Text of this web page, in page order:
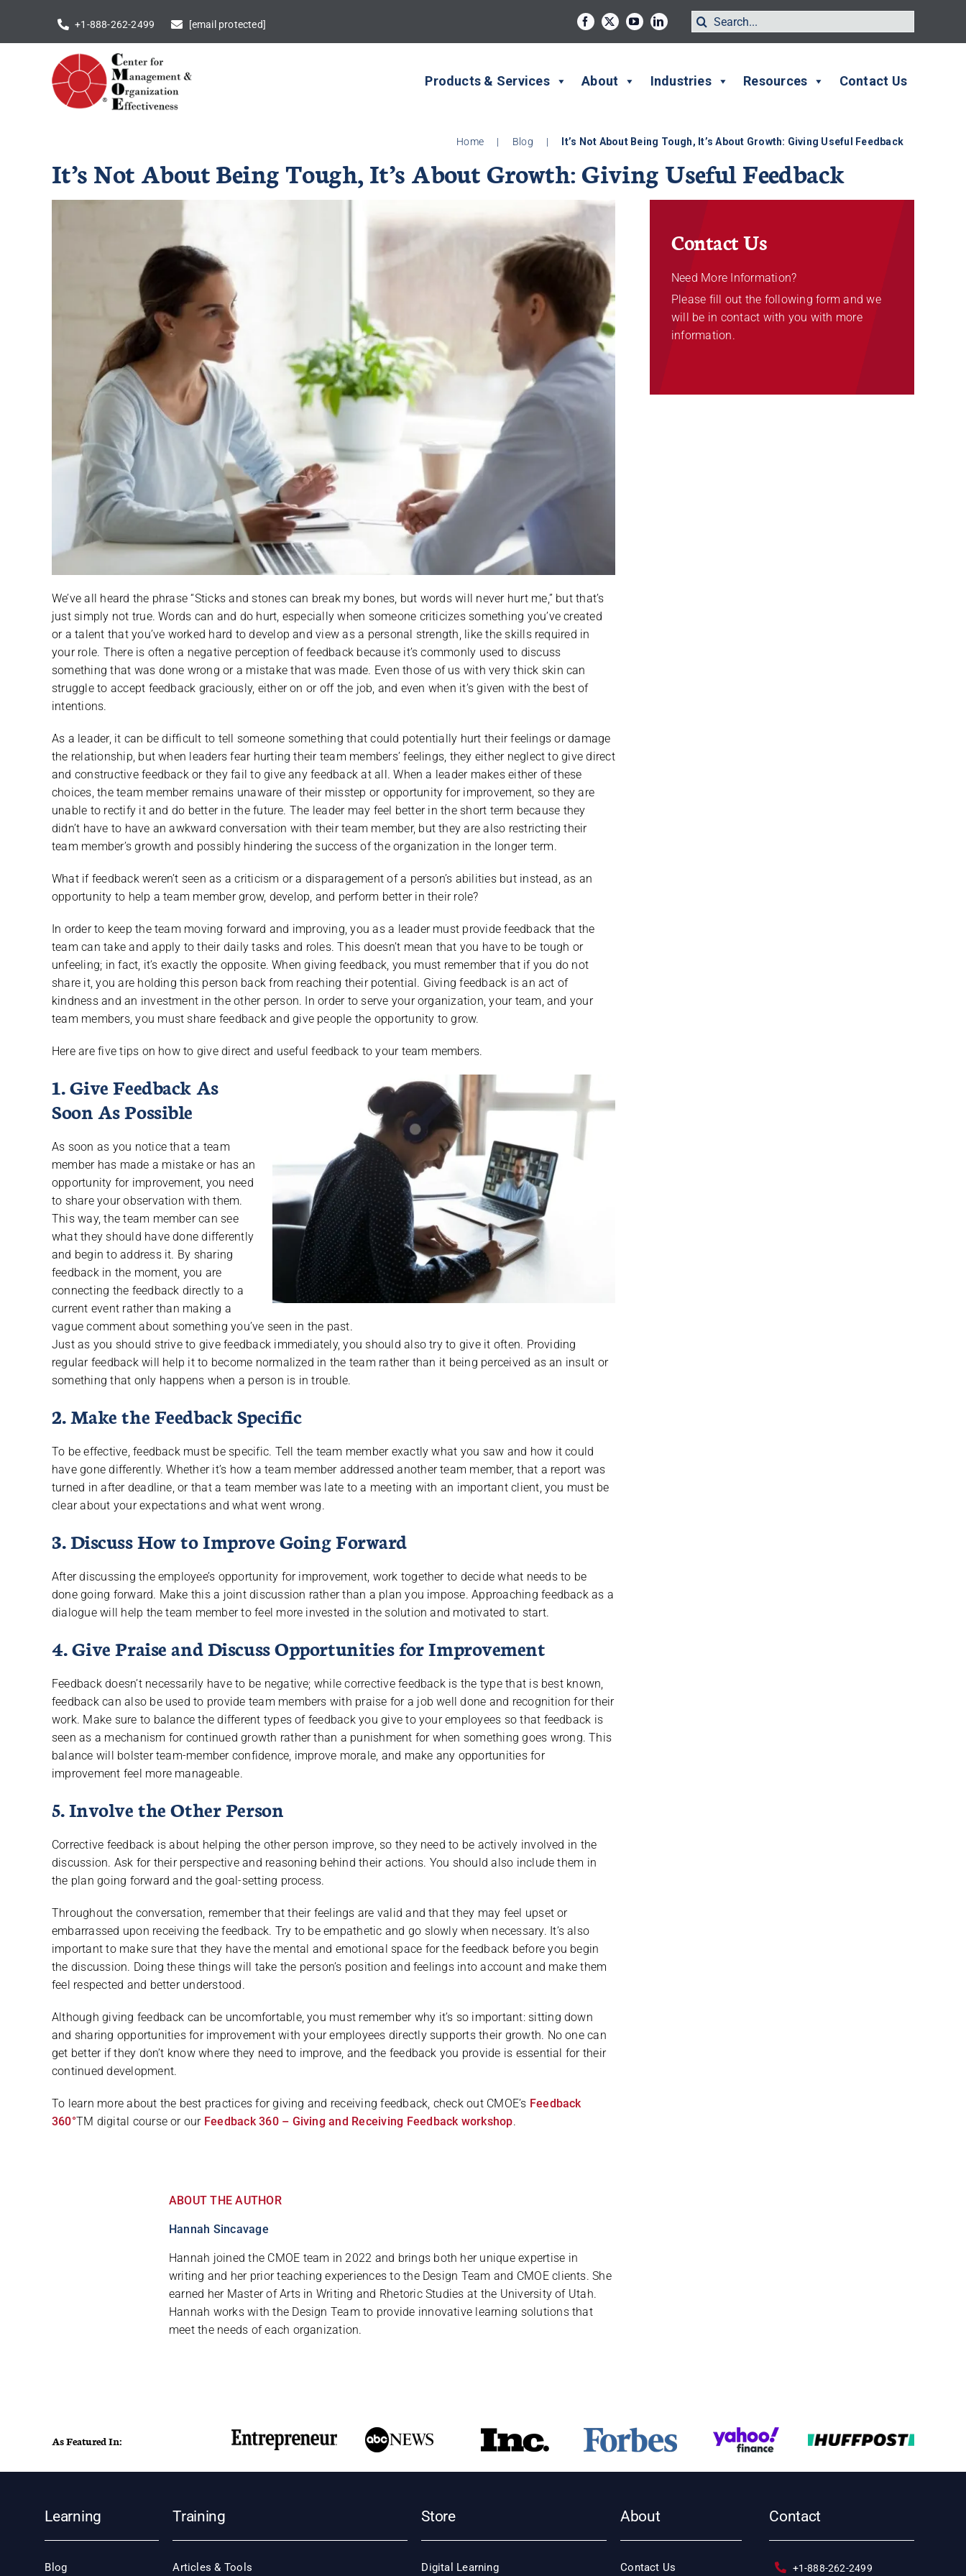
content
+1-888-262-2499 [email protected]
Search
for:
Products & Services About Industries Resources Contact Us
Home | Blog | It’s Not About Being Tough, It’s About Growth: Giving Useful Feedback
It’s Not About Being Tough, It’s About Growth: Giving Useful Feedback
We’ve all heard the phrase “Sticks and stones can break my bones, but words will never hurt me,” but that’s
just simply not true. Words can and do hurt, especially when someone criticizes something you’ve created
or a talent that you’ve worked hard to develop and view as a personal strength, like the skills required in
your role. There is often a negative perception of feedback because it’s commonly used to discuss
something that was done wrong or a mistake that was made. Even those of us with very thick skin can
struggle to accept feedback graciously, either on or off the job, and even when it’s given with the best of
intentions.
As a leader, it can be difficult to tell someone something that could potentially hurt their feelings or damage
the relationship, but when leaders fear hurting their team members’ feelings, they either neglect to give direct
and constructive feedback or they fail to give any feedback at all. When a leader makes either of these
choices, the team member remains unaware of their misstep or opportunity for improvement, so they are
unable to rectify it and do better in the future. The leader may feel better in the short term because they
didn’t have to have an awkward conversation with their team member, but they are also restricting their
team member’s growth and possibly hindering the success of the organization in the longer term.
What if feedback weren’t seen as a criticism or a disparagement of a person’s abilities but instead, as an
opportunity to help a team member grow, develop, and perform better in their role?
In order to keep the team moving forward and improving, you as a leader must provide feedback that the
team can take and apply to their daily tasks and roles. This doesn’t mean that you have to be tough or
unfeeling; in fact, it’s exactly the opposite. When giving feedback, you must remember that if you do not
share it, you are holding this person back from reaching their potential. Giving feedback is an act of
kindness and an investment in the other person. In order to serve your organization, your team, and your
team members, you must share feedback and give people the opportunity to grow.
Here are five tips on how to give direct and useful feedback to your team members.
1. Give Feedback As
Soon As Possible
As soon as you notice that a team
member has made a mistake or has an
opportunity for improvement, you need
to share your observation with them.
This way, the team member can see
what they should have done differently
and begin to address it. By sharing
feedback in the moment, you are
connecting the feedback directly to a
current event rather than making a
vague comment about something you’ve seen in the past.
Just as you should strive to give feedback immediately, you should also try to give it often. Providing
regular feedback will help it to become normalized in the team rather than it being perceived as an insult or
something that only happens when a person is in trouble.
2. Make the Feedback Specific
To be effective, feedback must be specific. Tell the team member exactly what you saw and how it could
have gone differently. Whether it’s how a team member addressed another team member, that a report was
turned in after deadline, or that a team member was late to a meeting with an important client, you must be
clear about your expectations and what went wrong.
3. Discuss How to Improve Going Forward
After discussing the employee’s opportunity for improvement, work together to decide what needs to be
done going forward. Make this a joint discussion rather than a plan you impose. Approaching feedback as a
dialogue will help the team member to feel more invested in the solution and motivated to start.
4. Give Praise and Discuss Opportunities for Improvement
Feedback doesn’t necessarily have to be negative; while corrective feedback is the type that is best known,
feedback can also be used to provide team members with praise for a job well done and recognition for their
work. Make sure to balance the different types of feedback you give to your employees so that feedback is
seen as a mechanism for continued growth rather than a punishment for when something goes wrong. This
balance will bolster team-member confidence, improve morale, and make any opportunities for
improvement feel more manageable.
5. Involve the Other Person
Corrective feedback is about helping the other person improve, so they need to be actively involved in the
discussion. Ask for their perspective and reasoning behind their actions. You should also include them in
the plan going forward and the goal-setting process.
Throughout the conversation, remember that their feelings are valid and that they may feel upset or
embarrassed upon receiving the feedback. Try to be empathetic and go slowly when necessary. It’s also
important to make sure that they have the mental and emotional space for the feedback before you begin
the discussion. Doing these things will take the person’s position and feelings into account and make them
feel respected and better understood.
Although giving feedback can be uncomfortable, you must remember why it’s so important: sitting down
and sharing opportunities for improvement with your employees directly supports their growth. No one can
get better if they don’t know where they need to improve, and the feedback you provide is essential for their
continued development.
To learn more about the best practices for giving and receiving feedback, check out CMOE’s Feedback
360°TM digital course or our Feedback 360 – Giving and Receiving Feedback workshop.
ABOUT THE AUTHOR
Hannah Sincavage
Hannah joined the CMOE team in 2022 and brings both her unique expertise in
writing and her prior teaching experiences to the Design Team and CMOE clients. She
earned her Master of Arts in Writing and Rhetoric Studies at the University of Utah.
Hannah works with the Design Team to provide innovative learning solutions that
meet the needs of each organization.
Contact Us
Need More Information?
Please fill out the following form and we
will be in contact with you with more
information.
As Featured In:
Learning
Blog
Training
Articles & Tools
Store
Digital Learning
About
Contact Us
Contact
+1-888-262-2499